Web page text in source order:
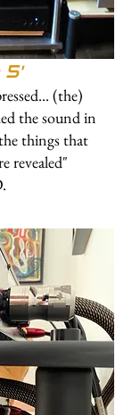
5'
(the)
the sound in
things that
revealed"